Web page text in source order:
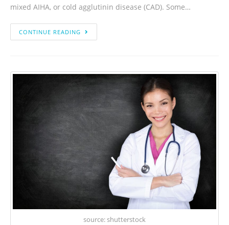
mixed AIHA, or cold agglutinin disease (CAD). Some…
CONTINUE READING
source: shutterstock